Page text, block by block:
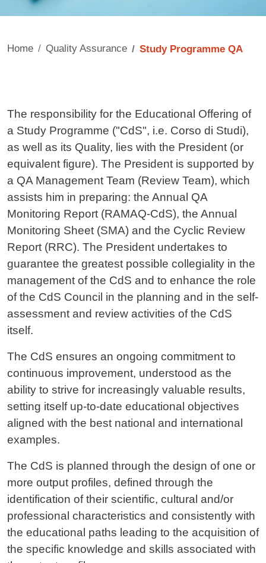
Home Quality Assurance Study Programme QA
The responsibility for the Educational Offering of
a Study Programme ("CdS", i.e. Corso di Studi),
as well as its Quality, lies with the President (or
equivalent figure). The President is supported by
a QA Management Team (Review Team), which
assists him in preparing: the Annual QA
Monitoring Report (RAMAQ-CdS), the Annual
Monitoring Sheet (SMA) and the Cyclic Review
Report (RRC). The President undertakes to
guarantee the greatest possible collegiality in the
management of the CdS and to enhance the role
of the CdS Council in the planning and in the self-
assessment and review activities of the CdS
itself.
The CdS ensures an ongoing commitment to
continuous improvement, understood as the
ability to strive for increasingly valuable results,
setting itself up-to-date educational objectives
aligned with the best national and international
examples.
The CdS is planned through the design of one or
more output profiles, defined through the
identification of their scientific, cultural and/or
professional characteristics and consistently with
the educational paths leading to the acquisition of
the specific knowledge and skills associated with